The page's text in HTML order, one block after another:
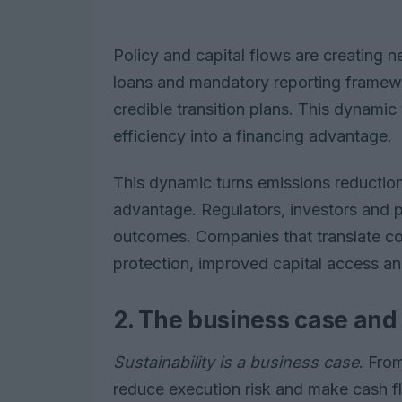
Policy and capital flows are creating
loans and mandatory reporting
credible transition plans. This
efficiency into a financing advantage.
This dynamic turns emissions
advantage. Regulators, investors and
outcomes. Companies that translate
protection, improved capital access
2. The business case
Sustainability is a business case.
reduce execution risk and make cash